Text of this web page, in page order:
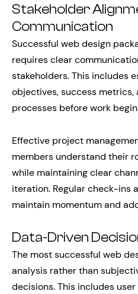
Stakeholder
Communication
Successful web design
requires clear
stakeholders. This includes
objectives, success
processes before work
Effective project
members understand their
while maintaining clear
iteration. Regular check-ins
maintain momentum and
Data-Driven
The most successful web
analysis rather than
decisions. This includes